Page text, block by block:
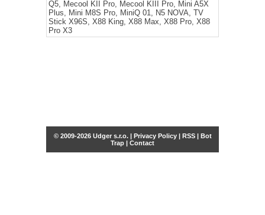
Q5, Mecool KII Pro, Mecool KIII Pro, Mini A5X
Plus, Mini M8S Pro, MiniQ 01, N5 NOVA, TV
Stick X96S, X88 King, X88 Max, X88 Pro, X88
Pro X3
© 2009-2026 Udger s.r.o. | Privacy Policy| RSS| Bot
Trap | Contact